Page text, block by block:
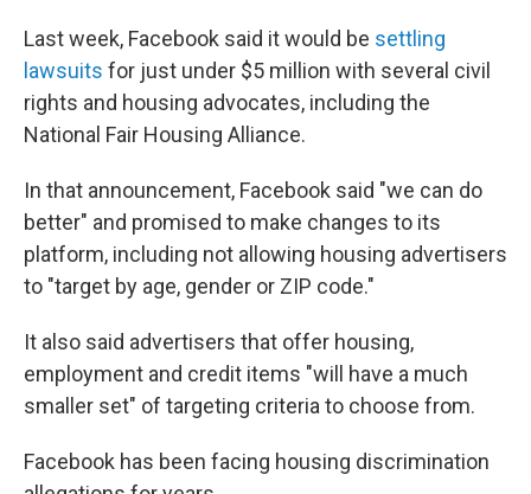
Last week, Facebook said it would be settling
lawsuits for just under $5 million with several civil
rights and housing advocates, including the
National Fair Housing Alliance.
In that announcement, Facebook said "we can do
better" and promised to make changes to its
platform, including not allowing housing advertisers
to "target by age, gender or ZIP code."
It also said advertisers that offer housing,
employment and credit items "will have a much
smaller set" of targeting criteria to choose from.
Facebook has been facing housing discrimination